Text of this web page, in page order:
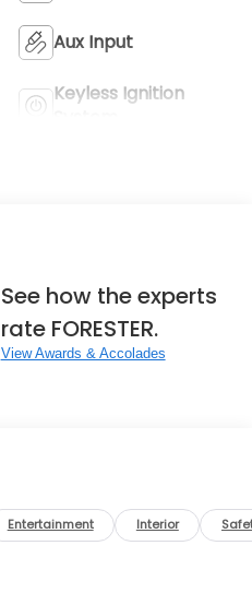
Aux Input
Keyless Ignition
See how the experts
rate FORESTER.
View Awards & Accolades
Entertainment Interior